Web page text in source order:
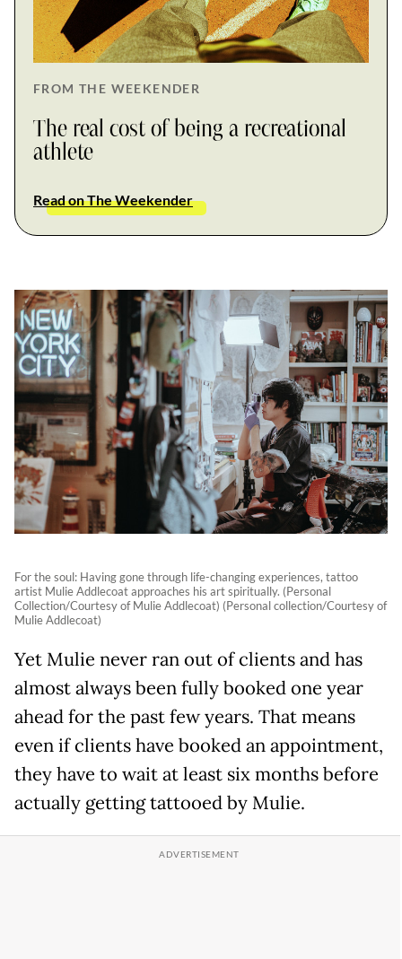
FROM THE WEEKENDER
The real cost of being a recreational
athlete
Read on The Weekender
For the soul: Having gone through life-changing experiences, tattoo
artist Mulie Addlecoat approaches his art spiritually. (Personal
Collection/Courtesy of Mulie Addlecoat) (Personal collection/Courtesy of
Mulie Addlecoat)
Yet Mulie never ran out of clients and has
almost always been fully booked one year
ahead for the past few years. That means
even if clients have booked an appointment,
they have to wait at least six months before
actually getting tattooed by Mulie.